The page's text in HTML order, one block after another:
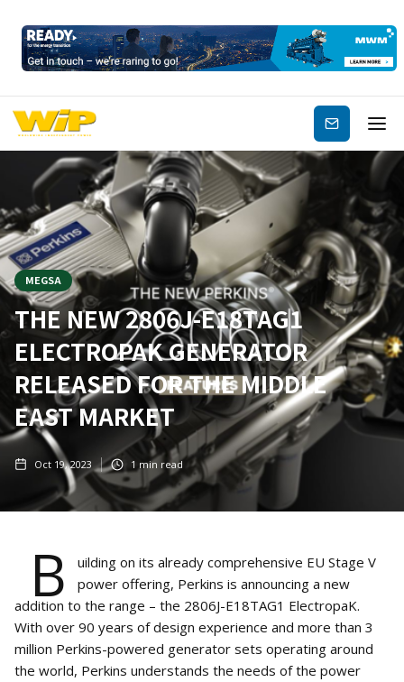
Subscribe
MEGSA
THE NEW 2806J-E18TAG1
ELECTROPAK GENERATOR
RELEASED FOR THE MIDDLE
EAST MARKET
Oct 19, 2023 1 min read
B
uilding on its already comprehensive EU Stage V
power offering, Perkins is announcing a new
addition to the range – the 2806J-E18TAG1 ElectropaK.
With over 90 years of design experience and more than 3
million Perkins-powered generator sets operating around
the world, Perkins understands the needs of the power